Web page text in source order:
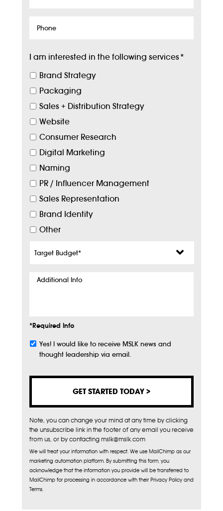
Phone
I am interested in the following services*
Brand Strategy
Packaging
Sales + Distribution Strategy
Website
Consumer Research
Digital Marketing
Naming
PR / Influencer Management
Sales Representation
Brand Identity
Other
Budget*
Additional
*Required Info
Subscribe
Yes! I would like to receive MSLK news and
thought leadership via email.
Note, you can change your mind at any time by clicking
the unsubscribe link in the footer of any email you receive
from us, or by contacting mslk@mslk.com
We will treat your information with respect. We use MailChimp as our
marketing automation platform. By submitting this form, you
acknowledge that the information you provide will be transferred to
MailChimp for processing in accordance with their Privacy Policy and
Terms.